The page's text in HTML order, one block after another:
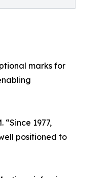
marks for
1977,
positioned to